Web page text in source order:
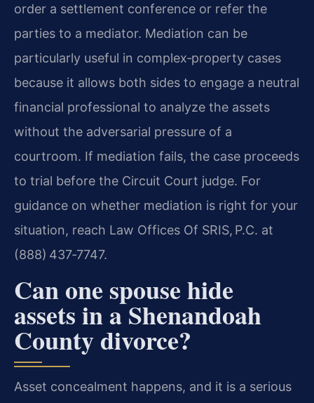
order a settlement conference or refer the
parties to a mediator. Mediation can be
particularly useful in complex‑property cases
because it allows both sides to engage a neutral
financial professional to analyze the assets
without the adversarial pressure of a
courtroom. If mediation fails, the case proceeds
to trial before the Circuit Court judge. For
guidance on whether mediation is right for your
situation, reach Law Offices Of SRIS, P.C. at
(888) 437‑7747.
Can one spouse hide
assets in a Shenandoah
County divorce?
Asset concealment happens, and it is a serious